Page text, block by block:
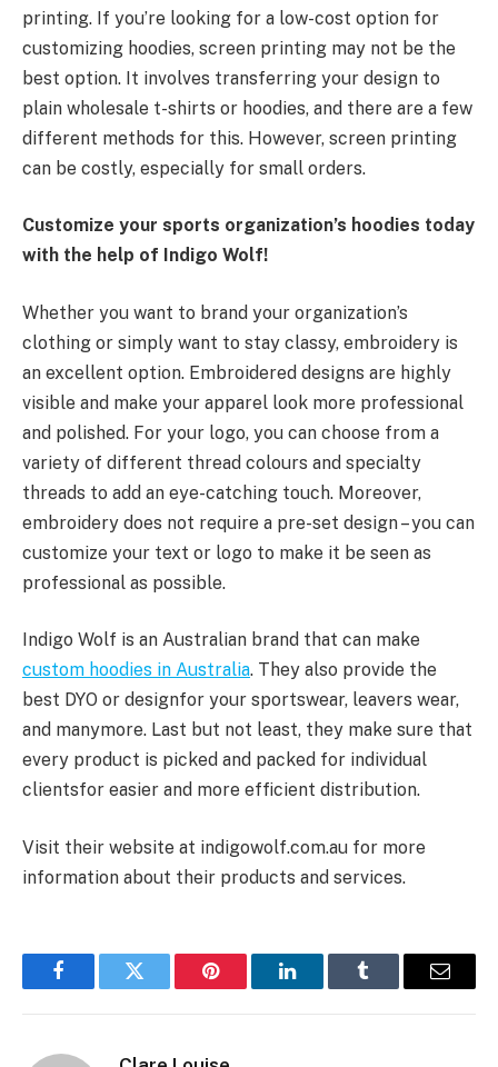
printing. If you’re looking for a low-cost option for
customizing hoodies, screen printing may not be the
best option. It involves transferring your design to
plain wholesale t-shirts or hoodies, and there are a few
different methods for this. However, screen printing
can be costly, especially for small orders.
Customize your sports organization’s hoodies today
with the help of Indigo Wolf!
Whether you want to brand your organization’s
clothing or simply want to stay classy, embroidery is
an excellent option. Embroidered designs are highly
visible and make your apparel look more professional
and polished. For your logo, you can choose from a
variety of different thread colours and specialty
threads to add an eye-catching touch. Moreover,
embroidery does not require a pre-set design – you can
customize your text or logo to make it be seen as
professional as possible.
Indigo Wolf is an Australian brand that can make
custom hoodies in Australia. They also provide the
best DYO or designfor your sportswear, leavers wear,
and manymore. Last but not least, they make sure that
every product is picked and packed for individual
clientsfor easier and more efficient distribution.
Visit their website at indigowolf.com.au for more
information about their products and services.
FacebookTwitter Pinterest LinkedInTumblr Email